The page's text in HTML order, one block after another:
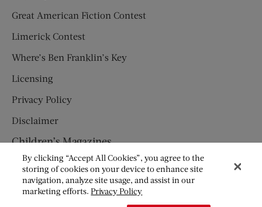
Great American Fiction Contest
Limerick Contest
Where’s Ben Franklin’s Key
Licensing
Privacy Policy
Disclaimer
Children’s Magazines
HUMPTY DUMPTY
JACK AND JILL
By clicking “Accept All Cookies”, you agree to the
storing of cookies on your device to enhance site
navigation, analyze site usage, and assist in our
marketing efforts.Privacy Policy